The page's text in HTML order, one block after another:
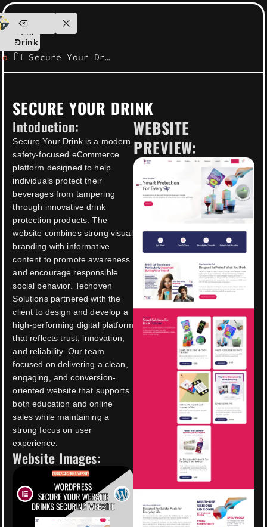
Secure
Your
Drink
Secure Your Drink
Us
SECURE YOUR DRINK
Intoduction:
Secure Your Drink is a modern
safety-focused eCommerce
platform designed to help
individuals protect their
beverages from tampering
through innovative drink
protection products. The
website combines strong visual
branding with informative
content to promote awareness
and encourage responsible
social behavior. Techoven
Solutions partnered with the
client to design and develop a
high-performing digital platform
that reflects trust, innovation,
and reliability. Our team
focused on delivering a clean,
engaging, and conversion-
oriented website that supports
both education and online
sales while maintaining a
strong focus on user
experience.
Website Images:
WEBSITE
PREVIEW: